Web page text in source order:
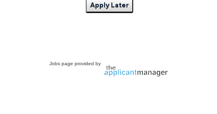
Apply Later
Jobs page provided by